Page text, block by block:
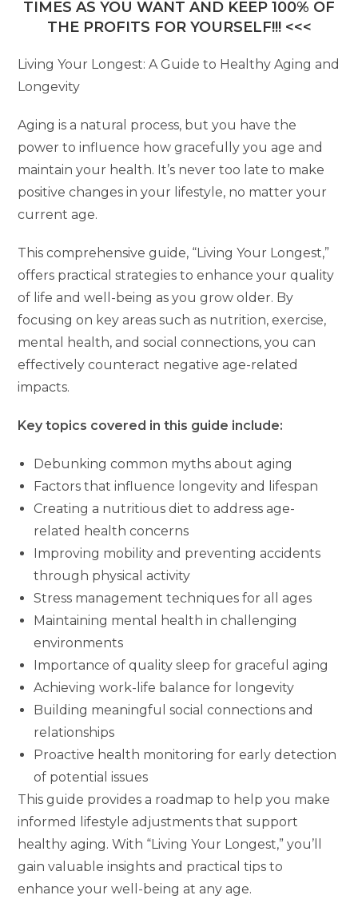
TIMES AS YOU WANT AND KEEP 100% OF
THE PROFITS FOR YOURSELF!!! <<<
Living Your Longest: A Guide to Healthy Aging and
Longevity
Aging is a natural process, but you have the
power to influence how gracefully you age and
maintain your health. It’s never too late to make
positive changes in your lifestyle, no matter your
current age.
This comprehensive guide, “Living Your Longest,”
offers practical strategies to enhance your quality
of life and well-being as you grow older. By
focusing on key areas such as nutrition, exercise,
mental health, and social connections, you can
effectively counteract negative age-related
impacts.
Key topics covered in this guide include:
Debunking common myths about aging
Factors that influence longevity and lifespan
Creating a nutritious diet to address age-
related health concerns
Improving mobility and preventing accidents
through physical activity
Stress management techniques for all ages
Maintaining mental health in challenging
environments
Importance of quality sleep for graceful aging
Achieving work-life balance for longevity
Building meaningful social connections and
relationships
Proactive health monitoring for early detection
of potential issues
This guide provides a roadmap to help you make
informed lifestyle adjustments that support
healthy aging. With “Living Your Longest,” you’ll
gain valuable insights and practical tips to
enhance your well-being at any age.